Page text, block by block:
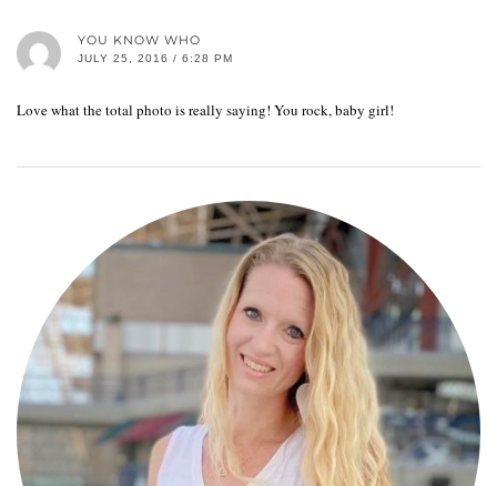
YOU KNOW WHO
JULY 25, 2016 / 6:28 PM
Love what the total photo is really saying! You rock, baby girl!